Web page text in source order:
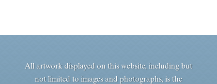
All artwork displayed on this website, including but
not limited to images and photographs, is the